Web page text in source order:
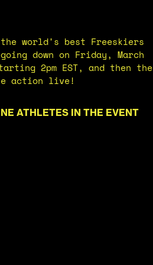
world's best Freeskiers
down on Friday, March
2pm EST, and then the
action live!
ATHLETES IN THE EVENT